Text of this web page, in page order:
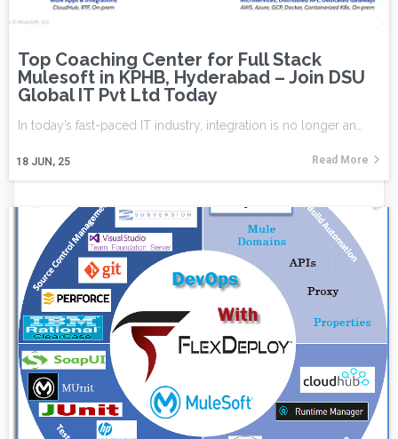
Top Coaching Center for Full Stack
Mulesoft in KPHB, Hyderabad – Join DSU
Global IT Pvt Ltd Today
18 JUN, 25
In today’s fast-paced IT industry, integration is no longer an…
Read More